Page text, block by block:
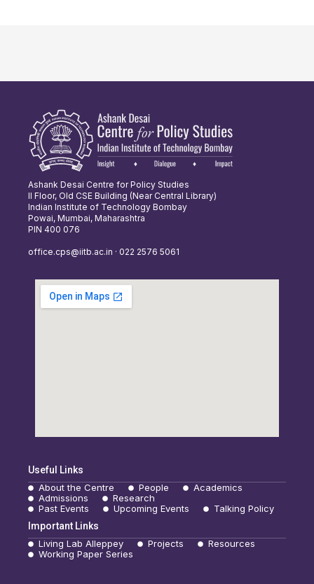
Ashank Desai Centre for Policy Studies
II Floor, Old CSE Building (Near Central Library)
Indian Institute of Technology Bombay
Powai, Mumbai, Maharashtra
PIN 400 076
office.cps@iitb.ac.in · 022 2576 5061
Useful Links
About the Centre
People
Academics
Admissions
Research
Past Events
Upcoming Events
Talking Policy
Important Links
Living Lab Alleppey
Projects
Resources
Working Paper Series